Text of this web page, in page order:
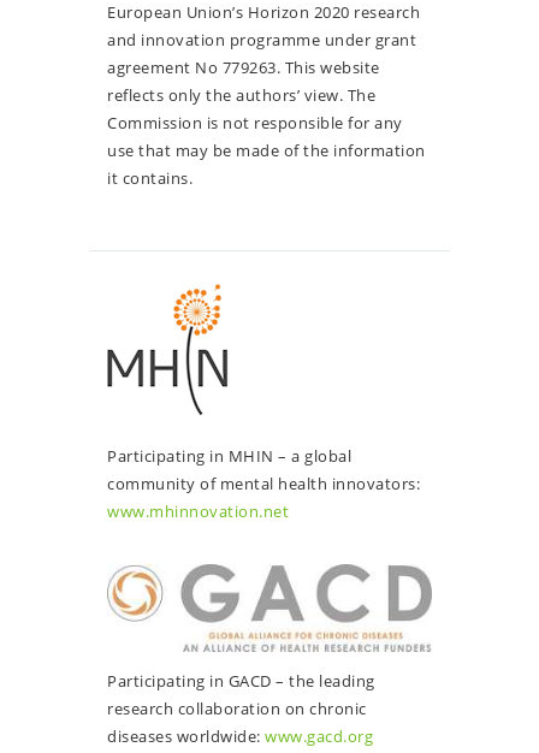
European Union’s Horizon 2020 research
and innovation programme under grant
agreement No 779263. This website
reflects only the authors’ view. The
Commission is not responsible for any
use that may be made of the information
it contains.
Participating in MHIN – a global
community of mental health innovators:
www.mhinnovation.net
Participating in GACD – the leading
research collaboration on chronic
diseases worldwide: www.gacd.org